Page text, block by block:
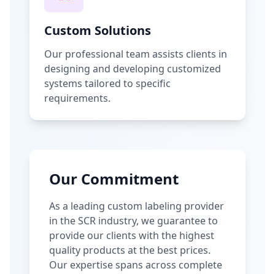
Custom Solutions
Our professional team assists clients in
designing and developing customized
systems tailored to specific
requirements.
Our Commitment
As a leading custom labeling provider
in the SCR industry, we guarantee to
provide our clients with the highest
quality products at the best prices.
Our expertise spans across complete